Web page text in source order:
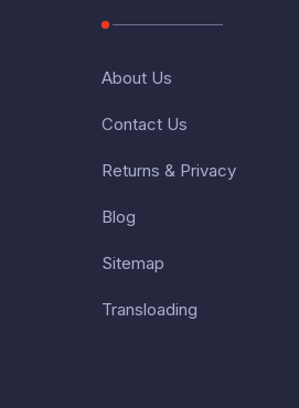
About Us
Contact Us
Returns & Privacy
Blog
Sitemap
Transloading